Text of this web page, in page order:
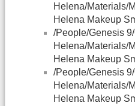
Helena/Materials/
Helena Makeup
/People/Genesis
Helena/Materials/
Helena Makeup
/People/Genesis
Helena/Materials/
Helena Makeup